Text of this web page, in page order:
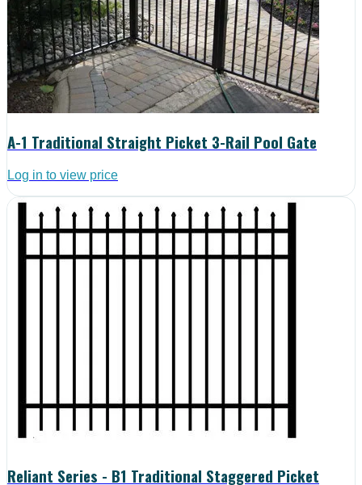
A-1 Traditional Straight Picket 3-Rail Pool Gate
Log in to view price
Reliant Series - B1 Traditional Staggered Picket